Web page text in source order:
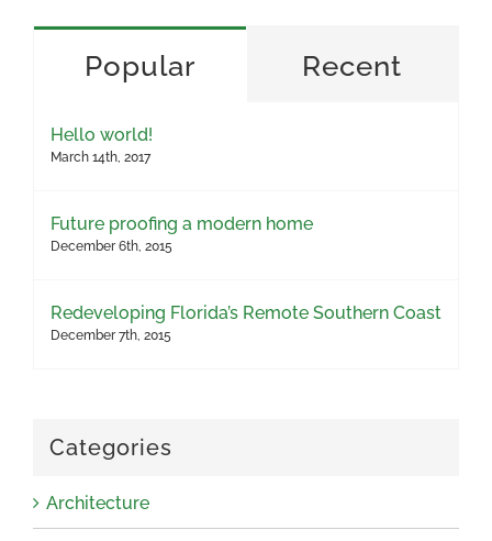
Popular Recent
Hello world!
March 14th, 2017
Future proofing a modern home
December 6th, 2015
Redeveloping Florida’s Remote Southern Coast
December 7th, 2015
Categories
Architecture